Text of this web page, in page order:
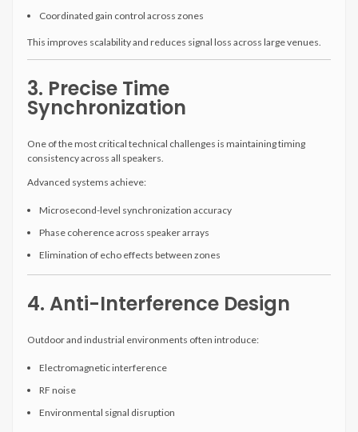
Coordinated gain control across zones
This improves scalability and reduces signal loss across large venues.
3. Precise Time
Synchronization
One of the most critical technical challenges is maintaining timing
consistency across all speakers.
Advanced systems achieve:
Microsecond-level synchronization accuracy
Phase coherence across speaker arrays
Elimination of echo effects between zones
4. Anti-Interference Design
Outdoor and industrial environments often introduce:
Electromagnetic interference
RF noise
Environmental signal disruption